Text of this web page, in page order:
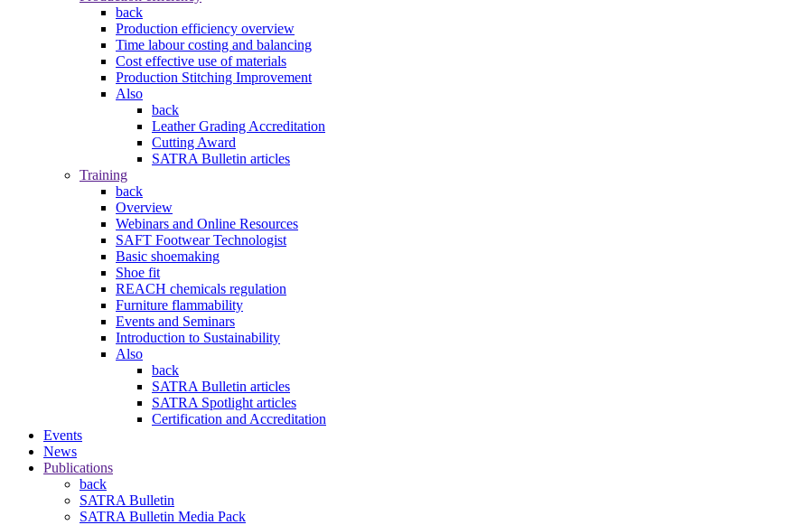
back
Production efficiency overview
Time labour costing and balancing
Cost effective use of materials
Production Stitching Improvement
Also
back
Leather Grading Accreditation
Cutting Award
SATRA Bulletin articles
Training
back
Overview
Webinars and Online Resources
SAFT Footwear Technologist
Basic shoemaking
Shoe fit
REACH chemicals regulation
Furniture flammability
Events and Seminars
Introduction to Sustainability
Also
back
SATRA Bulletin articles
SATRA Spotlight articles
Certification and Accreditation
Events
News
Publications
back
SATRA Bulletin
SATRA Bulletin Media Pack